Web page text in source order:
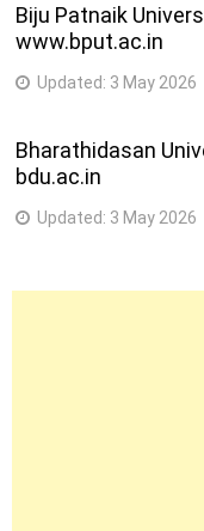
Biju Patnaik
www.bput.ac.in
Updated: 3 May 2026
Bharathidasan
bdu.ac.in
Updated: 3 May 2026